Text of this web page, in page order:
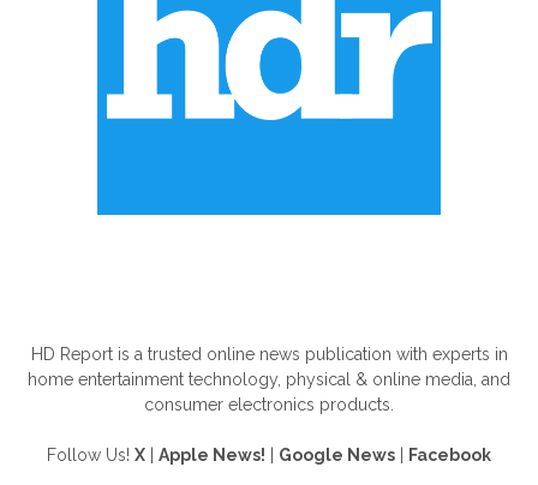
HD Report is a trusted online news publication with experts in
home entertainment technology, physical & online media, and
consumer electronics products.
Follow Us! X Apple News! Google News Facebook